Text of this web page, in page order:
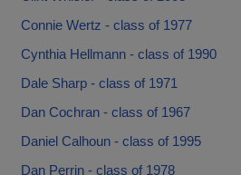
Connie Wertz - class of 1977
Cynthia Hellmann - class of 1990
Dale Sharp - class of 1971
Dan Cochran - class of 1967
Daniel Calhoun - class of 1995
Dan Perrin - class of 1978